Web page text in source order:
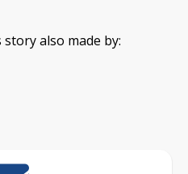
also made by: